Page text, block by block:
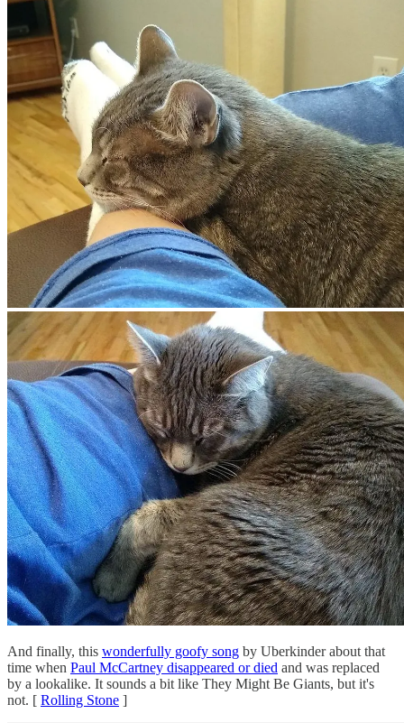
And finally, this wonderfully goofy song by Uberkinder about that
time when Paul McCartney disappeared or died and was replaced
by a lookalike. It sounds a bit like They Might Be Giants, but it's
not. [ Rolling Stone ]